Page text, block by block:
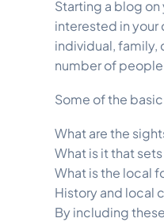
Starting a blog
interested in
individual, family,
number of
Some of the
What are the
What is it that
What is the local
History and local
By including